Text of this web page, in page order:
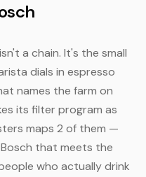
a chain. It's the small
dials in espresso
names the farm on
its filter program as
maps 2 of them —
that meets the
who actually drink